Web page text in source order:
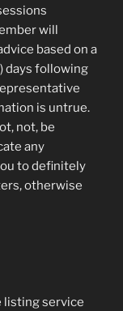
will
based on a
days following
is untrue.
not, be
any
to definitely
otherwise
listing service